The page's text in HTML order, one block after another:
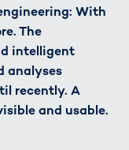
With
The
intelligent
analyses
recently. A
and usable.